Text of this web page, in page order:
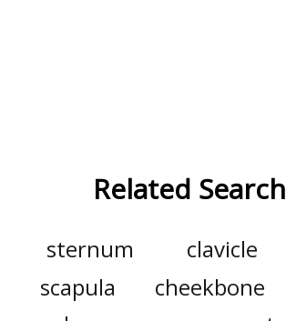
Related
sternum clavicle
scapula
cheekbone